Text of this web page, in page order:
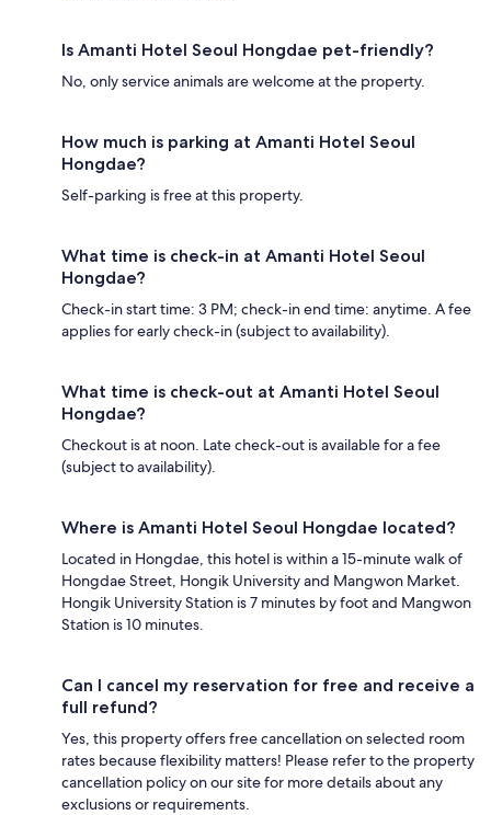
Is Amanti Hotel Seoul Hongdae pet-friendly?
No, only service animals are welcome at the property.
How much is parking at Amanti Hotel Seoul
Hongdae?
Self-parking is free at this property.
What time is check-in at Amanti Hotel Seoul
Hongdae?
Check-in start time: 3 PM; check-in end time: anytime. A fee
applies for early check-in (subject to availability).
What time is check-out at Amanti Hotel Seoul
Hongdae?
Checkout is at noon. Late check-out is available for a fee
(subject to availability).
Where is Amanti Hotel Seoul Hongdae located?
Located in Hongdae, this hotel is within a 15-minute walk of
Hongdae Street, Hongik University and Mangwon Market.
Hongik University Station is 7 minutes by foot and Mangwon
Station is 10 minutes.
Can I cancel my reservation for free and receive a
full refund?
Yes, this property offers free cancellation on selected room
rates because flexibility matters! Please refer to the property
cancellation policy on our site for more details about any
exclusions or requirements.